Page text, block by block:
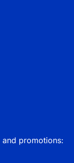
promotions: